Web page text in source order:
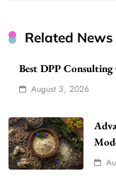
Related News
Best DPP
August 3, 2026